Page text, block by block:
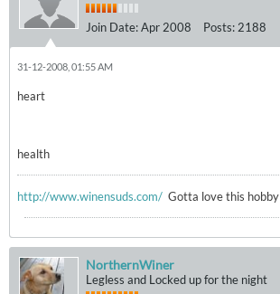
Join Date:Apr 2008 Posts: 2188
31-12-2008, 01:55 AM
heart
health
http://www.winensuds.com/ Gotta love this hobby
NorthernWiner
Legless and Locked up for the night